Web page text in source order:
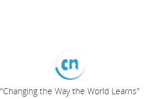
"Changing the Way the World Learns"